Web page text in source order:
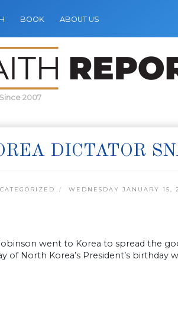
BOOK ABOUT US
Since 2007
DICTATOR
WEDNESDAY JANUARY 15,
went to Korea to spread the
of North Korea’s President’s